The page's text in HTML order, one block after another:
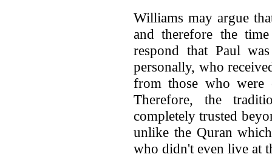
Williams may argue
and therefore the
respond that Paul
personally, who
from those who were
Therefore, the
completely trusted
unlike the Quran
who didn't even live at